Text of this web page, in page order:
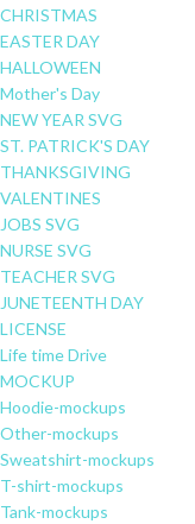
CHRISTMAS
EASTER DAY
HALLOWEEN
Mother's Day
NEW YEAR SVG
ST. PATRICK'S DAY
THANKSGIVING
VALENTINES
JOBS SVG
NURSE SVG
TEACHER SVG
JUNETEENTH DAY
LICENSE
Life time Drive
MOCKUP
Hoodie-mockups
Other-mockups
Sweatshirt-mockups
T-shirt-mockups
Tank-mockups